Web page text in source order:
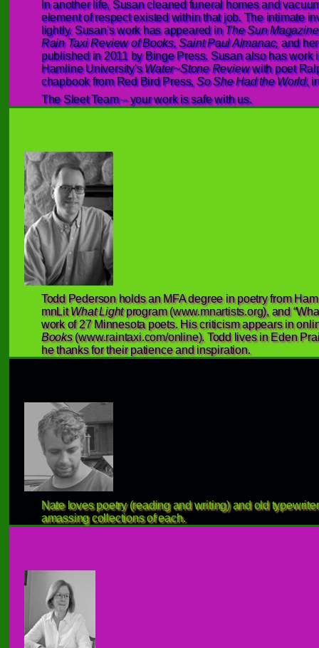
In another life, Susan cleaned funeral homes and
element of respect existed within that job. The intimate
lightly. Susan's work has appeared inThe Sun
Rain Taxi Review of Books, Saint Paul Almanac, and
published in 2011 by Binge Press. Susan also has work
Hamline University'sWater~Stone Reviewwith poet
chapbook from Red Bird Press, So She Had the World,
The Sleet Team – your work is safe with us.
Todd Pederson holds an MFA degree in poetry from
mnLitWhat Lightprogram (www.mnartists.org), and
work of 27 Minnesota poets. His criticism appears in
Books(www.raintaxi.com/online). Todd lives in Eden
he thanks for their patience and inspiration.
Nate loves poetry (reading and writing) and old
amassing collections of each.